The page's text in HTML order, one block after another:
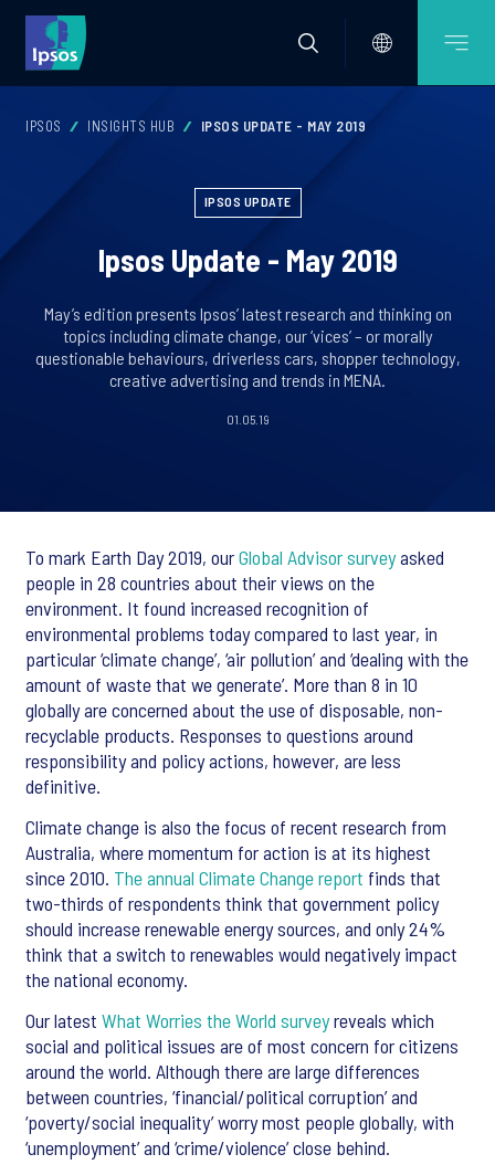
IPSOS INSIGHTS HUB IPSOS UPDATE - MAY 2019
IPSOS UPDATE
Ipsos Update - May 2019
May’s edition presents Ipsos’ latest research and thinking on
topics including climate change, our ‘vices’ – or morally
questionable behaviours, driverless cars, shopper technology,
creative advertising and trends in MENA.
01.05.19
To mark Earth Day 2019, ourGlobal Advisor surveyasked
people in 28 countries about their views on the
environment. It found increased recognition of
environmental problems today compared to last year, in
particular ‘climate change’, ‘air pollution’ and ‘dealing with the
amount of waste that we generate’. More than 8 in 10
globally are concerned about the use of disposable, non-
recyclable products. Responses to questions around
responsibility and policy actions, however, are less
definitive.
Climate change is also the focus of recent research from
Australia, where momentum for action is at its highest
since 2010. The annual Climate Change report finds that
two-thirds of respondents think that government policy
should increase renewable energy sources, and only 24%
think that a switch to renewables would negatively impact
the national economy.
Our latest What Worries the World surveyreveals which
social and political issues are of most concern for citizens
around the world. Although there are large differences
between countries, ‘financial/political corruption’ and
‘poverty/social inequality’ worry most people globally, with
‘unemployment’ and ‘crime/violence’ close behind.